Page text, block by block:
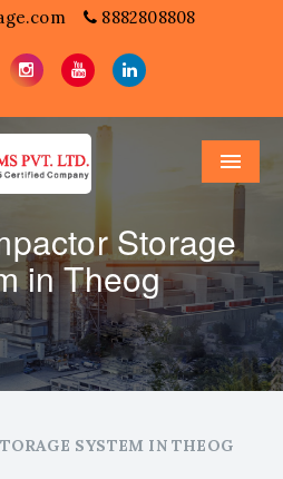
8882808808
Menu
Storage
in Theog
SYSTEM IN THEOG